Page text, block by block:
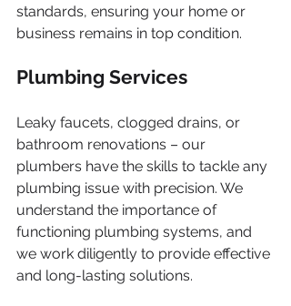
standards, ensuring your home or
business remains in top condition.
Plumbing Services
Leaky faucets, clogged drains, or
bathroom renovations – our
plumbers have the skills to tackle any
plumbing issue with precision. We
understand the importance of
functioning plumbing systems, and
we work diligently to provide effective
and long-lasting solutions.